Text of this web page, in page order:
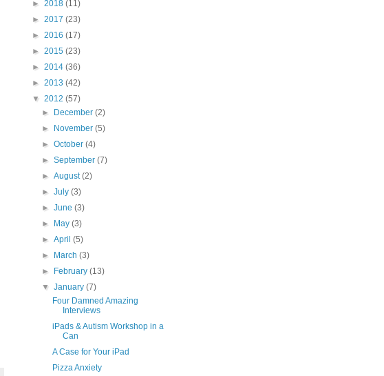
► 2018 (11)
► 2017 (23)
► 2016 (17)
► 2015 (23)
► 2014 (36)
► 2013 (42)
▼ 2012 (57)
►
December(2)
►
November(5)
►October(4)
►September(7)
►August(2)
►July(3)
►June(3)
►
May(3)
►April(5)
►
March(3)
►
February(13)
▼January(7)
Four Damned Amazing
Interviews
iPads & Autism Workshop in a
Can
A Case for Your iPad
Pizza Anxiety